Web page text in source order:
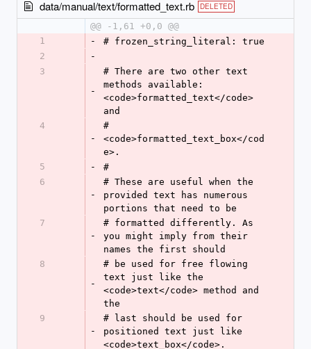
data/manual/text/formatted_text.rb DELETED
@@ -1,61 +0,0 @@
1
-
# frozen_string_literal: true
2
-
3
-
# There are two other text
methods available:
<code>formatted_text</code>
and
4
-
#
<code>formatted_text_box</cod
e>.
5
-
#
6
-
# These are useful when the
provided text has numerous
portions that need to be
7
-
# formatted differently. As
you might imply from their
names the first should
8
-
# be used for free flowing
text just like the
<code>text</code> method and
the
9
-
# last should be used for
positioned text just like
<code>text_box</code>.